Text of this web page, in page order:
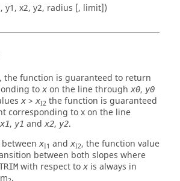
y1, x2, y2, radius [, limit])
, the function is guaranteed to return
to x on the line through x0, y0
x > xI2 the function is guaranteed
corresponding to x on the line
x1, y1 and x2, y2.
xI1 and xI2, the function value
between both slopes where
with respect to x is always in
.